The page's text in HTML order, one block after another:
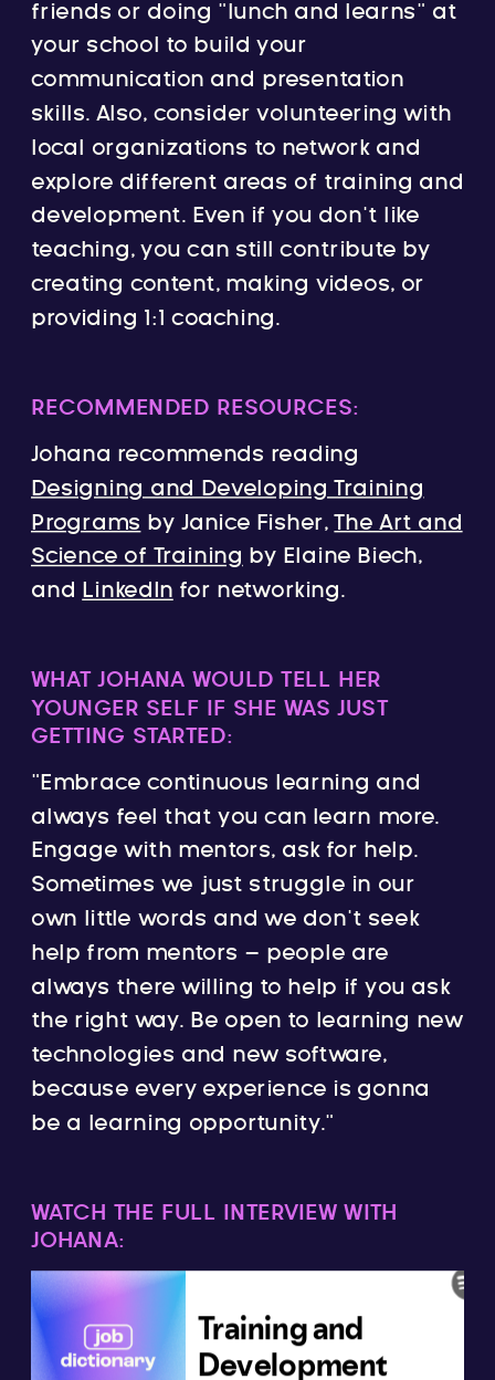
friends or doing “lunch and learns” at
your school to build your
communication and presentation
skills. Also, consider volunteering with
local organizations to network and
explore different areas of training and
development. Even if you don’t like
teaching, you can still contribute by
creating content, making videos, or
providing 1:1 coaching.
RECOMMENDED RESOURCES:
Johana recommends reading
Designing and Developing Training
Programs by Janice Fisher,The Art and
Science of Training by Elaine Biech,
and
LinkedIn for networking.
WHAT JOHANA WOULD TELL HER
YOUNGER SELF IF SHE WAS JUST
GETTING STARTED:
“Embrace continuous learning and
always feel that you can learn more.
Engage with mentors, ask for help.
Sometimes we just struggle in our
own little words and we don’t seek
help from mentors – people are
always there willing to help if you ask
the right way. Be open to learning new
technologies and new software,
because every experience is gonna
be a learning opportunity.”
WATCH THE FULL INTERVIEW WITH
JOHANA: